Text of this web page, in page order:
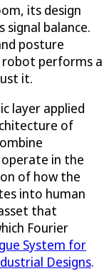
its design
balance.
posture
performs a
it.
layer applied
of
in the
of how the
into human
that
Fourier
System for
Designs.